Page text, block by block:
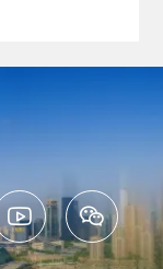
 